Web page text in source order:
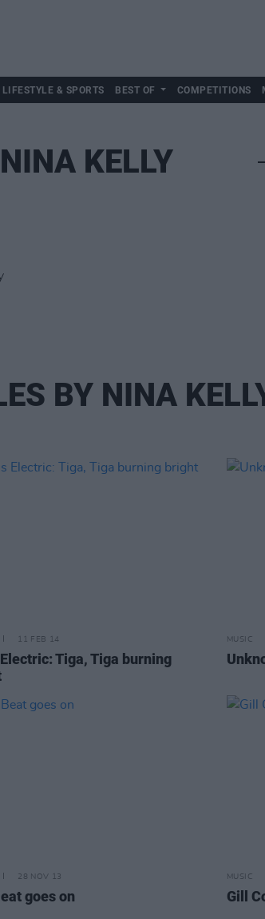
LIFESTYLE & SPORTS BEST OF COMPETITIONS
NINA KELLY
BY NINA
11 FEB 14
Tiga, Tiga burning
MUSIC
28 NOV 13
goes on
MUSIC
Gill